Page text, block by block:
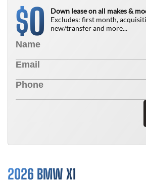
$0
Down lease on all makes &
Excludes: first month,
new/transfer and more...
2026 BMW X1